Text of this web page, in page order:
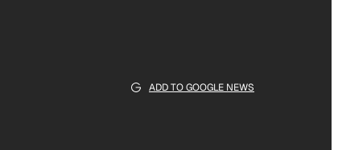
ADD TO GOOGLE NEWS